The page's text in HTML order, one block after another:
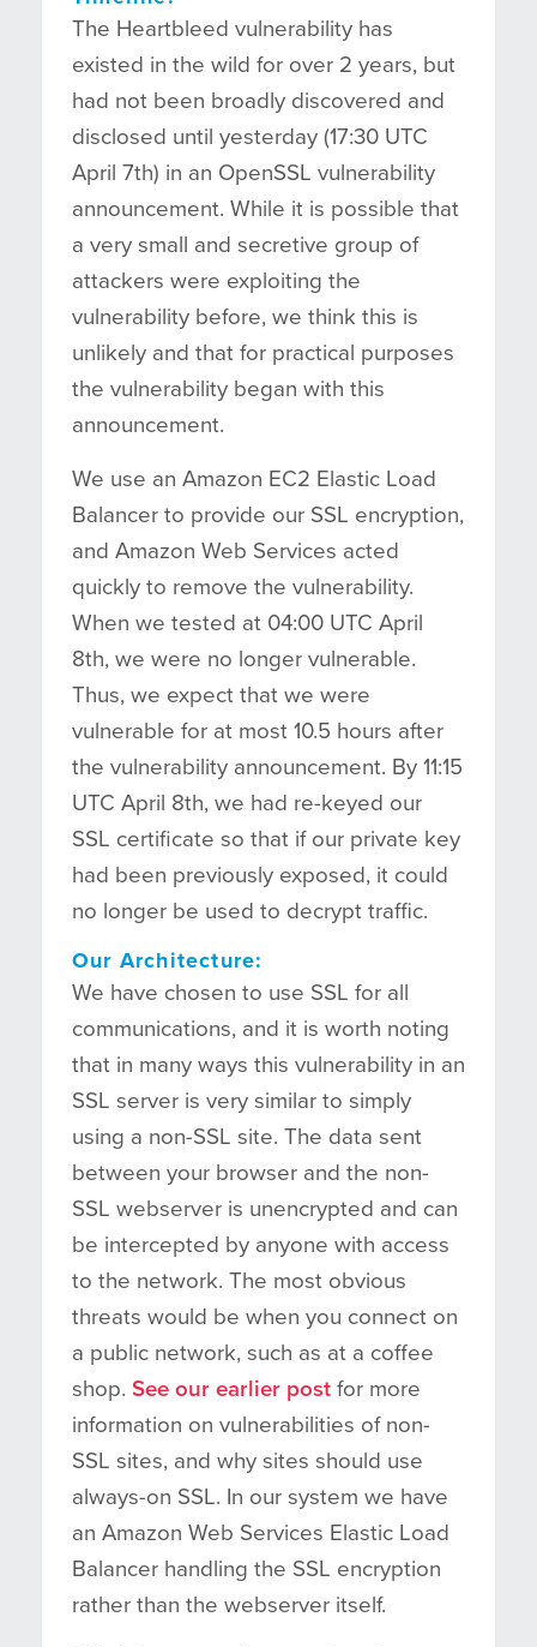
The Heartbleed vulnerability has
existed in the wild for over 2 years, but
had not been broadly discovered and
disclosed until yesterday (17:30 UTC
April 7th) in an OpenSSL vulnerability
announcement. While it is possible that
a very small and secretive group of
attackers were exploiting the
vulnerability before, we think this is
unlikely and that for practical purposes
the vulnerability began with this
announcement.
We use an Amazon EC2 Elastic Load
Balancer to provide our SSL encryption,
and Amazon Web Services acted
quickly to remove the vulnerability.
When we tested at 04:00 UTC April
8th, we were no longer vulnerable.
Thus, we expect that we were
vulnerable for at most 10.5 hours after
the vulnerability announcement. By 11:15
UTC April 8th, we had re-keyed our
SSL certificate so that if our private key
had been previously exposed, it could
no longer be used to decrypt traffic.
Our Architecture:
We have chosen to use SSL for all
communications, and it is worth noting
that in many ways this vulnerability in an
SSL server is very similar to simply
using a non-SSL site. The data sent
between your browser and the non-
SSL webserver is unencrypted and can
be intercepted by anyone with access
to the network. The most obvious
threats would be when you connect on
a public network, such as at a coffee
shop. See our earlier post for more
information on vulnerabilities of non-
SSL sites, and why sites should use
always-on SSL. In our system we have
an Amazon Web Services Elastic Load
Balancer handling the SSL encryption
rather than the webserver itself.